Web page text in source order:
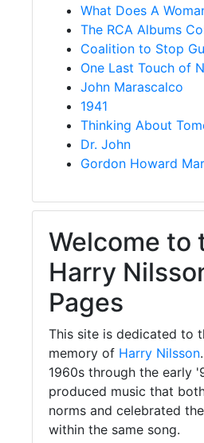
What Does A
The RCA Albums
Coalition to Stop
One Last Touch of
John Marascalco
1941
Thinking About
Dr. John
Gordon Howard
Welcome to
Harry
Pages
This site is dedicated to
memory of Harry Nilsson
1960s through the early
produced music that
norms and celebrated
within the same song.